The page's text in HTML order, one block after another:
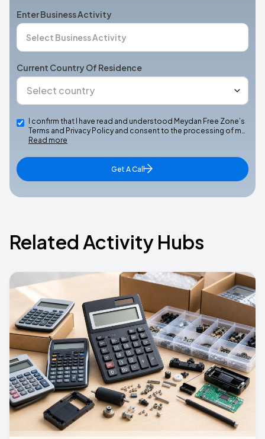
Enter Business Activity
Current Country Of Residence
I confirm that I have read and understood Meydan Free Zone’s
Terms and Privacy Policy and consent to the processing of m…
Read more
Get A Call
Related Activity Hubs